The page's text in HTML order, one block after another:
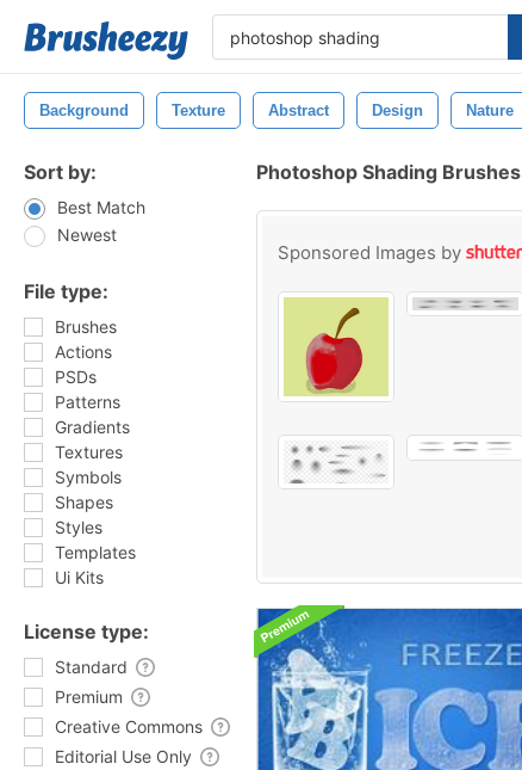
Background Texture Abstract Design Nature
Sort by:
Best Match
Newest
File type:
Brushes
Actions
PSDs
Patterns
Gradients
Textures
Symbols
Shapes
Styles
Templates
Ui Kits
License type:
Standard
Premium
Creative Commons
Editorial Use Only
Photoshop Shading Brushes
Sponsored Images by